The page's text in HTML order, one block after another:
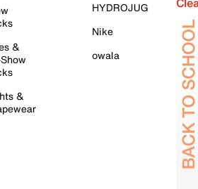
&
&
HYDROJUG
Nike
owala